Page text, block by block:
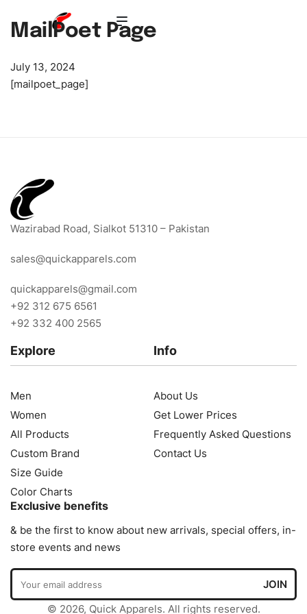
MailPoet Page
July 13, 2024
[mailpoet_page]
Wazirabad Road, Sialkot 51310 – Pakistan
sales@quickapparels.com
quickapparels@gmail.com
+92 312 675 6561
+92 332 400 2565
Explore
Men
Women
All Products
Custom Brand
Size Guide
Color Charts
Info
About Us
Get Lower Prices
Frequently Asked Questions
Contact Us
Exclusive benefits
& be the first to know about new arrivals, special offers, in-
store events and news
© 2026, Quick Apparels. All rights reserved.